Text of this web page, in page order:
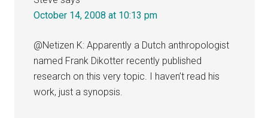
October 14, 2008 at 10:13 pm
@Netizen K: Apparently a Dutch anthropologist
named Frank Dikotter recently published
research on this very topic. I haven’t read his
work, just a synopsis.